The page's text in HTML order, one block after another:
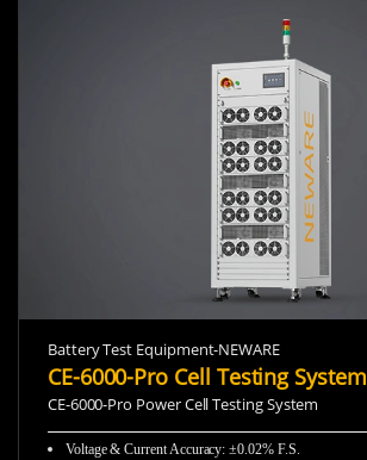
Battery Test Equipment-NEWARE
CE-6000-Pro Cell Testing System
CE-6000-Pro Power Cell Testing System
Voltage & Current Accuracy: ±0.02% F.S.